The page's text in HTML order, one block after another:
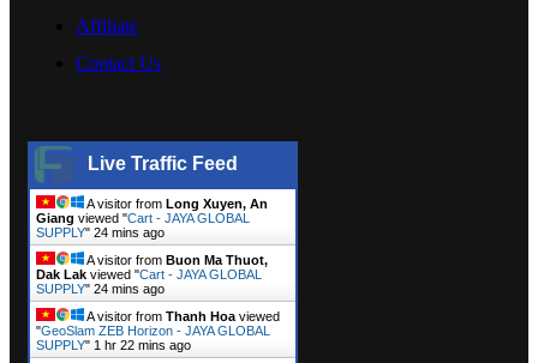
Affiliate
Contact Us
Live Traffic Feed
A visitor from Long Xuyen, An
Giang viewed "Cart - JAYA GLOBAL
SUPPLY" 24 mins ago
A visitor from Buon Ma Thuot,
Dak Lak viewed "Cart - JAYA GLOBAL
SUPPLY" 24 mins ago
A visitor from Thanh Hoa viewed
"GeoSlam ZEB Horizon - JAYA GLOBAL
SUPPLY" 1 hr 22 mins ago